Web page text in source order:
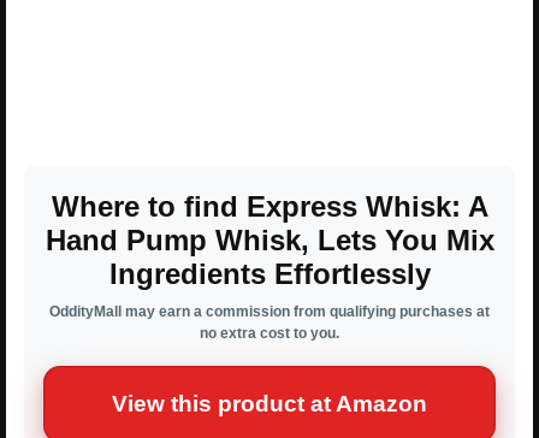
Where to find Express Whisk: A
Hand Pump Whisk, Lets You Mix
Ingredients Effortlessly
OddityMall may earn a commission from qualifying purchases at
no extra cost to you.
View this product at Amazon